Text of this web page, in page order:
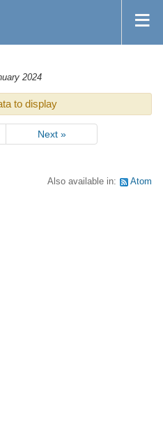
2024
to display
Next »
Also available in: Atom